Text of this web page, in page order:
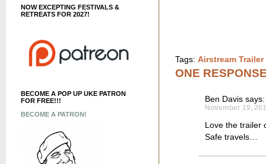
NOW EXCEPTING FESTIVALS &
RETREATS FOR 2027!
BECOME A POP UP UKE PATRON
FOR FREE!!!
BECOME A PATRON!
Tags: Airstream Trailer
ONE
Ben Davis says:
November 19,
Love the trailer
Safe travels…